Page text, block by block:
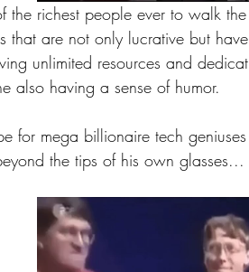
the richest people ever to walk
that are not only lucrative but
unlimited resources and
also having a sense of humor.
for mega billionaire tech
the tips of his own glasses...